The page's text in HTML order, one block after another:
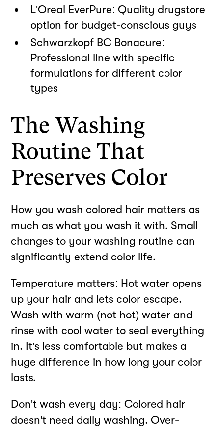
L'Oréal EverPure: Quality drugstore
option for budget-conscious guys
Schwarzkopf BC Bonacure:
Professional line with specific
formulations for different color
types
The Washing
Routine That
Preserves Color
How you wash colored hair matters as
much as what you wash it with. Small
changes to your washing routine can
significantly extend color life.
Temperature matters: Hot water opens
up your hair and lets color escape.
Wash with warm (not hot) water and
rinse with cool water to seal everything
in. It's less comfortable but makes a
huge difference in how long your color
lasts.
Don't wash every day: Colored hair
doesn't need daily washing. Over-